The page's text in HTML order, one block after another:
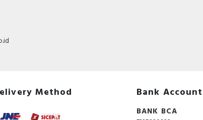
Method Bank Account
BANK BCA